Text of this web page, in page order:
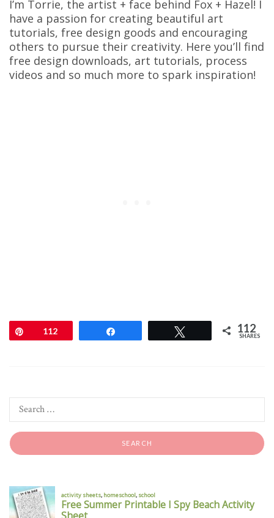
I’m Torrie, the artist + face behind Fox + Hazel! I
have a passion for creating beautiful art
tutorials, free design goods and encouraging
others to pursue their creativity. Here you’ll find
free design downloads, art tutorials, process
videos and so much more to spark inspiration!
Pin112 112
SHARES